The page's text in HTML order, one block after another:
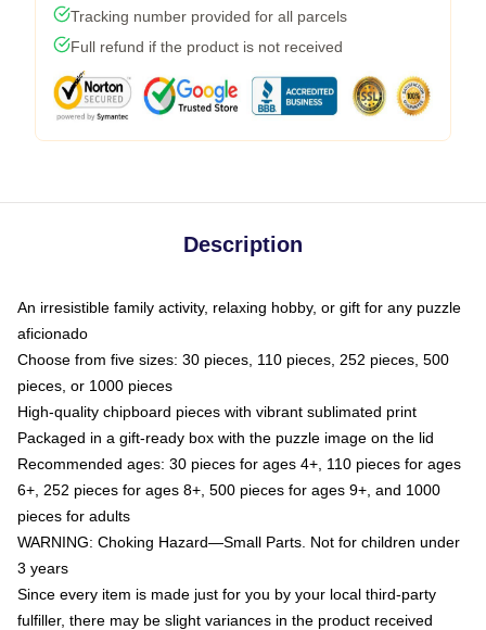
Tracking number provided for all parcels
Full refund if the product is not received
Description
An irresistible family activity, relaxing hobby, or gift for any puzzle
aficionado
Choose from five sizes: 30 pieces, 110 pieces, 252 pieces, 500
pieces, or 1000 pieces
High-quality chipboard pieces with vibrant sublimated print
Packaged in a gift-ready box with the puzzle image on the lid
Recommended ages: 30 pieces for ages 4+, 110 pieces for ages
6+, 252 pieces for ages 8+, 500 pieces for ages 9+, and 1000
pieces for adults
WARNING: Choking Hazard—Small Parts. Not for children under
3 years
Since every item is made just for you by your local third-party
fulfiller, there may be slight variances in the product received